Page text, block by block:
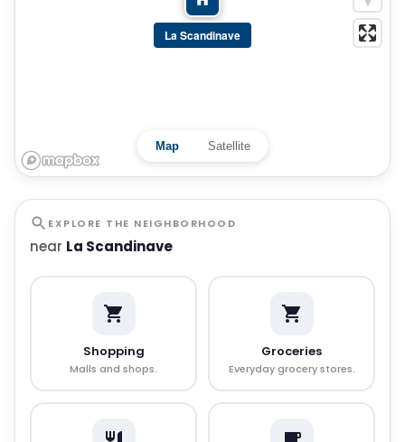
La Scandinave
Map Satellite
EXPLORE THE NEIGHBORHOOD
near La Scandinave
Shopping
Malls and shops.
Groceries
Everyday grocery stores.